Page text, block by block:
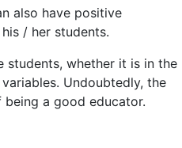
also have positive
/ her students.
students, whether it is in the
Undoubtedly, the
a good educator.